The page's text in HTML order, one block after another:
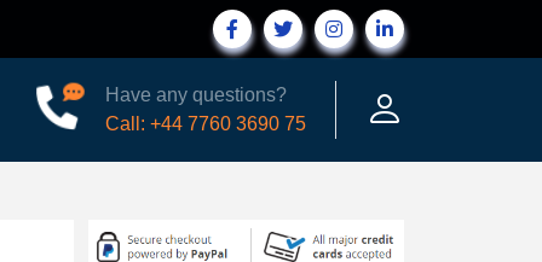
Have any questions?
Call: +44 7760 3690 75